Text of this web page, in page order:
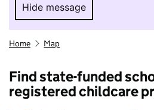
Hide message
Hide message. I do
Home Map
Find state-funded
registered childcare